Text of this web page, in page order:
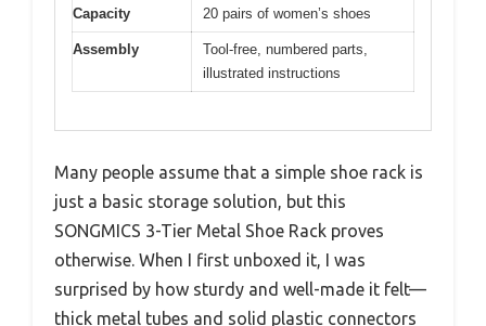
Capacity
20 pairs of women’s shoes
Assembly
Tool-free, numbered parts,
illustrated instructions
Many people assume that a simple shoe rack is
just a basic storage solution, but this
SONGMICS 3-Tier Metal Shoe Rack proves
otherwise. When I first unboxed it, I was
surprised by how sturdy and well-made it felt—
thick metal tubes and solid plastic connectors